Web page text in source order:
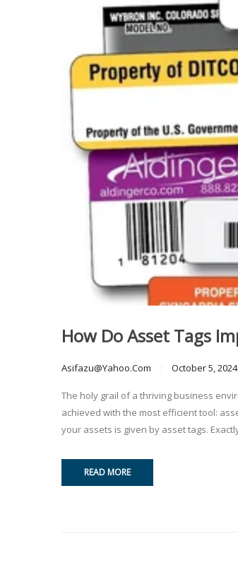
How Do Asset Tags
Asifazu@yahoo.com October 5, 2024
The holy grail of a thriving business
achieved with the most efficient tool:
your assets is given by asset tags.
READ MORE